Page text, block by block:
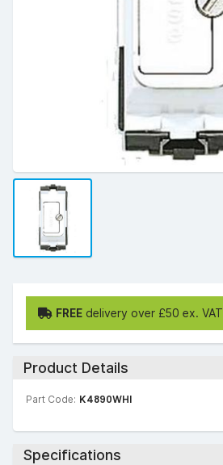
FREE delivery over £50 ex. VAT
Product Details
Part Code: K4890WHI
Specifications